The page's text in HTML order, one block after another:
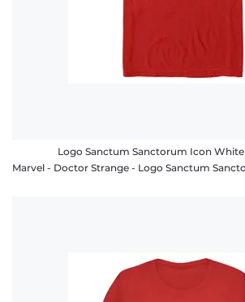
Logo Sanctum Sanctorum Icon White